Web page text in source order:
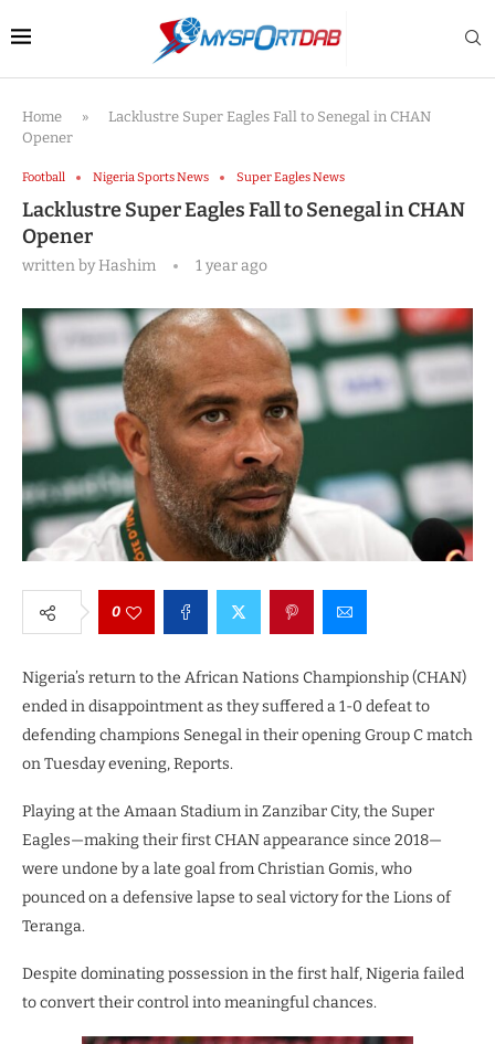
Home »
Lacklustre Super Eagles Fall to Senegal in CHAN
Opener
Football Nigeria Sports News Super Eagles News
Lacklustre Super Eagles Fall to Senegal in CHAN
Opener
written byHashim 1 year ago
0
Nigeria’s return to the African Nations Championship (CHAN)
ended in disappointment as they suffered a 1-0 defeat to
defending champions Senegal in their opening Group C match
on Tuesday evening, Reports.
Playing at the Amaan Stadium in Zanzibar City, the Super
Eagles—making their first CHAN appearance since 2018—
were undone by a late goal from Christian Gomis, who
pounced on a defensive lapse to seal victory for the Lions of
Teranga.
Despite dominating possession in the first half, Nigeria failed
to convert their control into meaningful chances.